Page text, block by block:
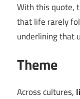
With this quote,
that life rarely
underlining that
Theme
Across cultures,